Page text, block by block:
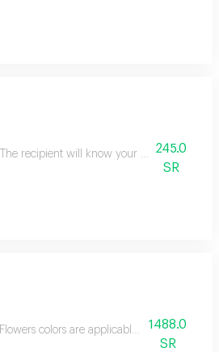
The recipient will know your respect and
245.0
SR
Flowers colors are applicable for changes
1488.0
SR